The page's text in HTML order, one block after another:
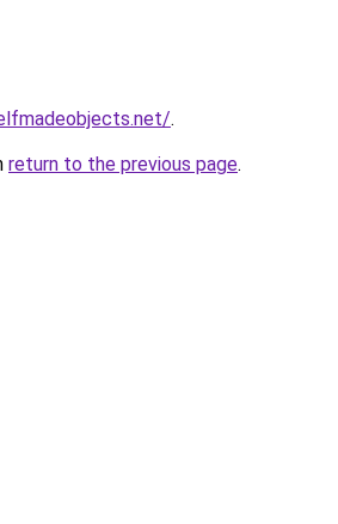
.
return to the previous page.